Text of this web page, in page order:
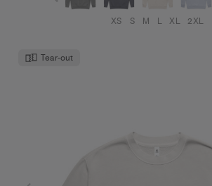
XS S M L XL 2XL
Tear-out